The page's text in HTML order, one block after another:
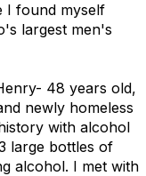
I found myself
largest men's
48 years old,
newly homeless
with alcohol
large bottles of
alcohol. I met with